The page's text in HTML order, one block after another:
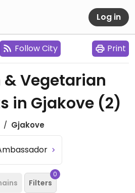
Log in
Follow City Print
& Vegetarian
in Gjakove (2)
Gjakove
Filters
0